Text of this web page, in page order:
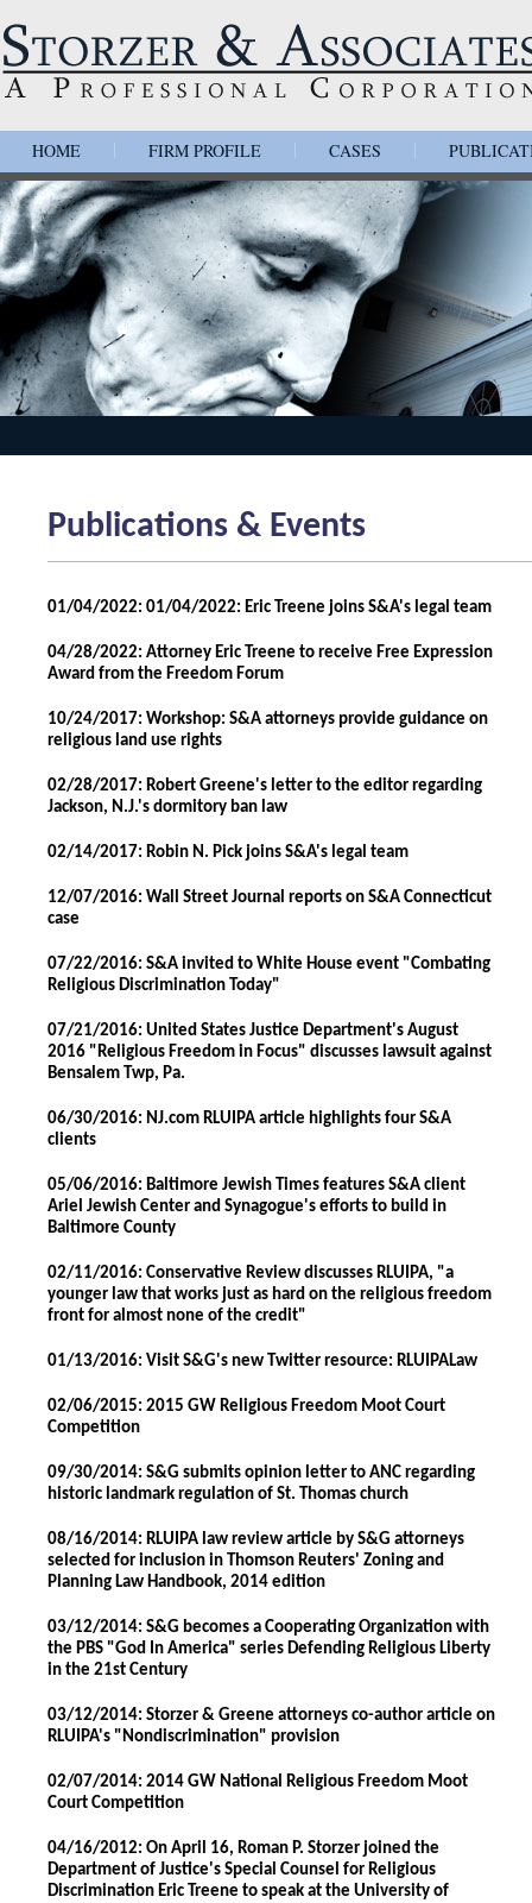
HOME FIRM PROFILE CASES
Publications & Events
01/04/2022: 01/04/2022: Eric Treene joins S&A's legal team
04/28/2022: Attorney Eric Treene to receive Free Expression
Award from the Freedom Forum
10/24/2017: Workshop: S&A attorneys provide guidance on
religious land use rights
02/28/2017: Robert Greene's letter to the editor regarding
Jackson, N.J.'s dormitory ban law
02/14/2017: Robin N. Pick joins S&A's legal team
12/07/2016: Wall Street Journal reports on S&A Connecticut
case
07/22/2016: S&A invited to White House event "Combating
Religious Discrimination Today"
07/21/2016: United States Justice Department's August
2016 "Religious Freedom in Focus" discusses lawsuit against
Bensalem Twp, Pa.
06/30/2016: NJ.com RLUIPA article highlights four S&A
clients
05/06/2016: Baltimore Jewish Times features S&A client
Ariel Jewish Center and Synagogue's efforts to build in
Baltimore County
02/11/2016: Conservative Review discusses RLUIPA, "a
younger law that works just as hard on the religious freedom
front for almost none of the credit"
01/13/2016: Visit S&G's new Twitter resource: RLUIPALaw
02/06/2015: 2015 GW Religious Freedom Moot Court
Competition
09/30/2014: S&G submits opinion letter to ANC regarding
historic landmark regulation of St. Thomas church
08/16/2014: RLUIPA law review article by S&G attorneys
selected for inclusion in Thomson Reuters' Zoning and
Planning Law Handbook, 2014 edition
03/12/2014: S&G becomes a Cooperating Organization with
the PBS "God In America" series Defending Religious Liberty
in the 21st Century
03/12/2014: Storzer & Greene attorneys co-author article on
RLUIPA's "Nondiscrimination" provision
02/07/2014: 2014 GW National Religious Freedom Moot
Court Competition
04/16/2012: On April 16, Roman P. Storzer joined the
Department of Justice's Special Counsel for Religious
Discrimination Eric Treene to speak at the University of